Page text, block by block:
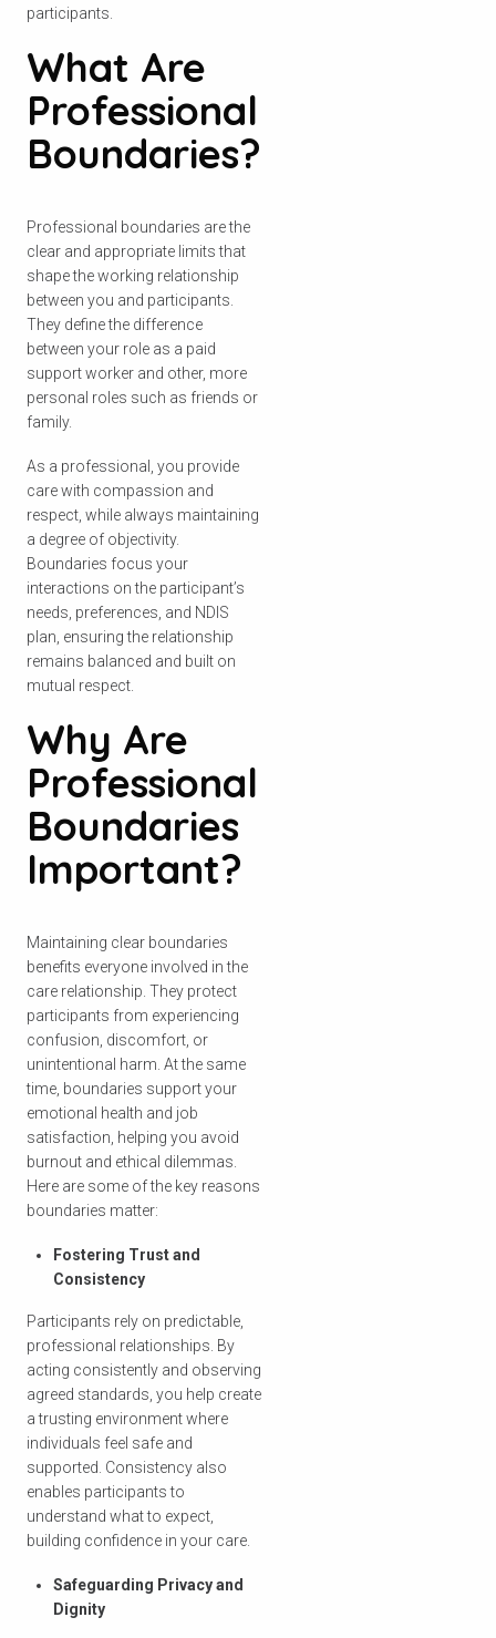
participants.
What Are
Professional
Boundaries?
Professional boundaries are the
clear and appropriate limits that
shape the working relationship
between you and participants.
They define the difference
between your role as a paid
support worker and other, more
personal roles such as friends or
family.
As a professional, you provide
care with compassion and
respect, while always maintaining
a degree of objectivity.
Boundaries focus your
interactions on the participant’s
needs, preferences, and NDIS
plan, ensuring the relationship
remains balanced and built on
mutual respect.
Why Are
Professional
Boundaries
Important?
Maintaining clear boundaries
benefits everyone involved in the
care relationship. They protect
participants from experiencing
confusion, discomfort, or
unintentional harm. At the same
time, boundaries support your
emotional health and job
satisfaction, helping you avoid
burnout and ethical dilemmas.
Here are some of the key reasons
boundaries matter:
Fostering Trust and
Consistency
Participants rely on predictable,
professional relationships. By
acting consistently and observing
agreed standards, you help create
a trusting environment where
individuals feel safe and
supported. Consistency also
enables participants to
understand what to expect,
building confidence in your care.
Safeguarding Privacy and
Dignity